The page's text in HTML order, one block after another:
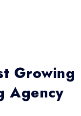
Growing
Agency